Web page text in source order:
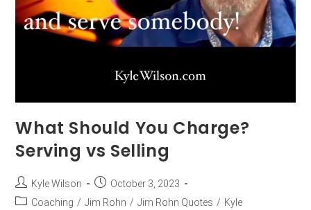
What Should You Charge?
Serving vs Selling
Kyle Wilson
October 3, 2023
Coaching / Jim Rohn / Jim Rohn Quotes / Kyle